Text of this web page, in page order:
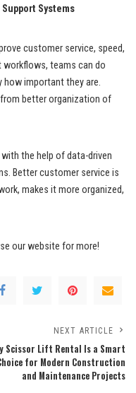
Systems
customer service, speed,
teams can do
important they are.
better organization of
the help of data-driven
Better customer service is
makes it more organized,
our website for more!
NEXT ARTICLE
Scissor Lift Rental Is a Smart
for Modern Construction
and Maintenance Projects